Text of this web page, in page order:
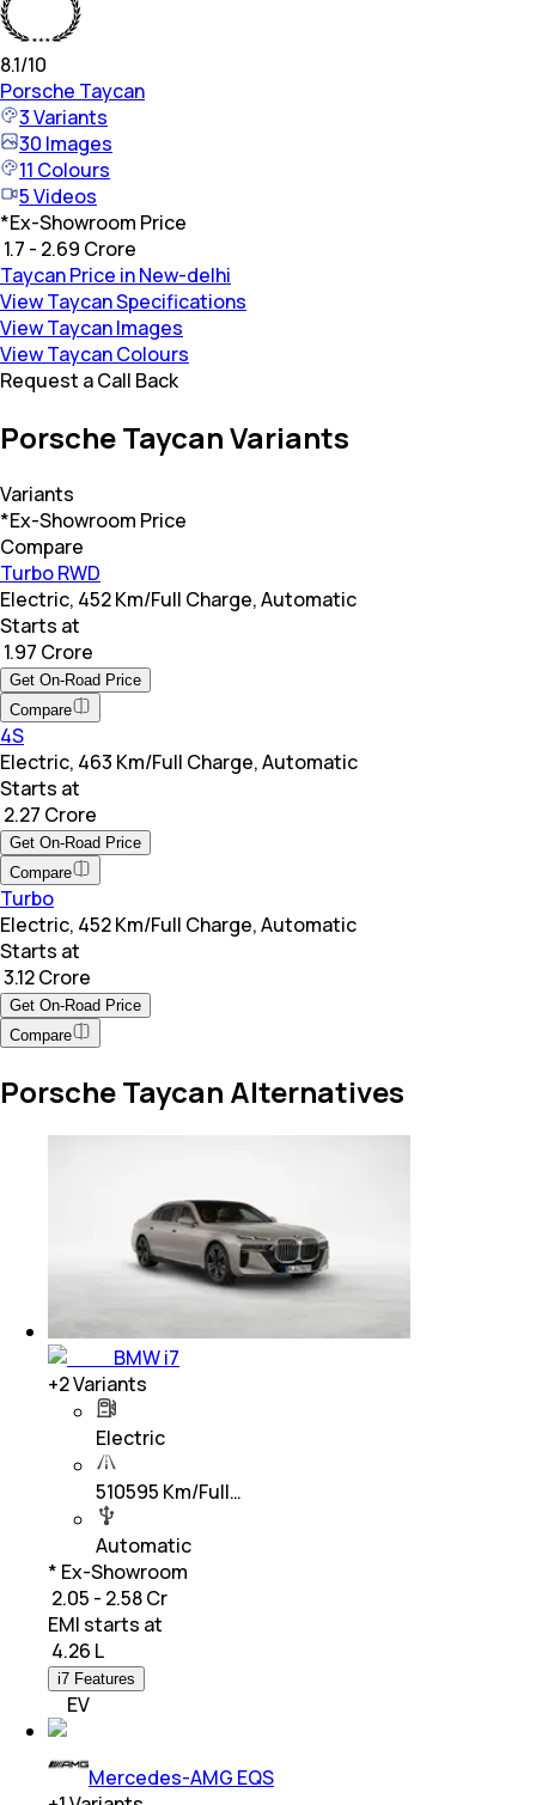
8.1/10
Porsche Taycan
3Variants
30 Images
11 Colours
5Videos
*Ex-Showroom Price
₹ 1.7 - 2.69 Crore
Taycan Price in New-delhi
View Taycan Specifications
View Taycan Images
View Taycan Colours
Request a Call Back
Porsche Taycan Variants
Variants
*Ex-Showroom Price
Compare
Turbo RWD
Electric, 452 Km/Full Charge, Automatic
Starts at
₹ 1.97 Crore
Get On-Road Price
Compare
4S
Electric, 463 Km/Full Charge, Automatic
Starts at
₹ 2.27 Crore
Get On-Road Price
Compare
Turbo
Electric, 452 Km/Full Charge, Automatic
Starts at
₹ 3.12 Crore
Get On-Road Price
Compare
Porsche Taycan Alternatives
BMW i7
+2Variants
Electric
510595 Km/Full…
Automatic
* Ex-Showroom
₹ 2.05 - 2.58 Cr
EMI starts at
4.26 L
i7 Features
EV
Mercedes-AMG EQS